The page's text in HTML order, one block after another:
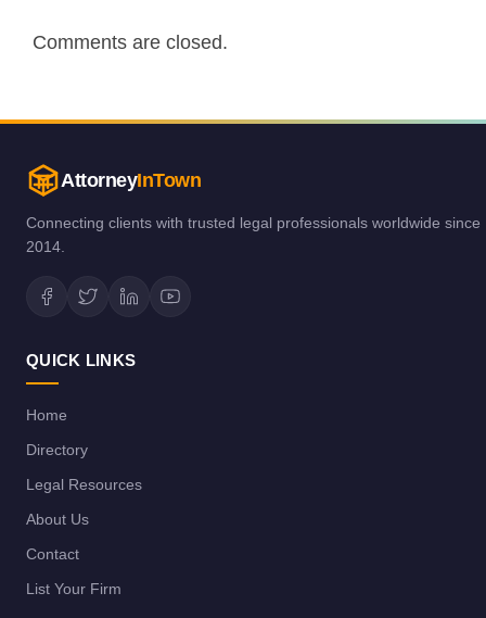
Comments are closed.
AttorneyInTown
Connecting clients with trusted legal professionals worldwide since
2014.
QUICK LINKS
Home
Directory
Legal Resources
About Us
Contact
List Your Firm